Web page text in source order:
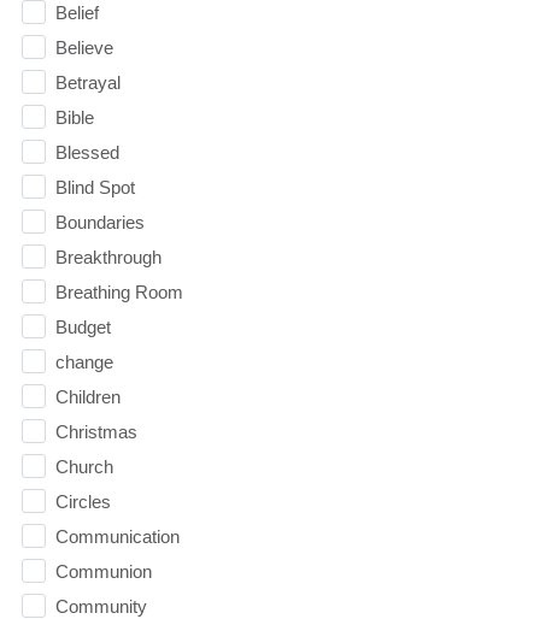
Belief
Believe
Betrayal
Bible
Blessed
Blind Spot
Boundaries
Breakthrough
Breathing Room
Budget
change
Children
Christmas
Church
Circles
Communication
Communion
Community